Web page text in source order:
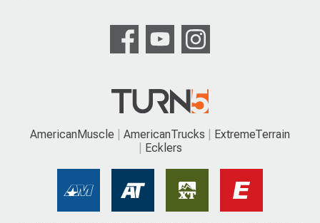
AmericanMuscle AmericanTrucks
ExtremeTerrain
Ecklers